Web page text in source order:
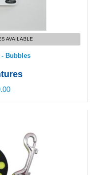
AVAILABLE
- Bubbles